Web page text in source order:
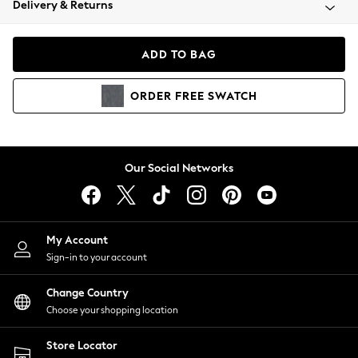
Coats & Jackets
Hoodies & Sweatshirts
Lingerie
Nightwear
Shirts & Blouses
Shorts
Skirts
Suits & Tailoring
Sportswear
Swimwear
Delivery & Returns
ADD TO BAG
ORDER FREE SWATCH
Our Social Networks
My Account
Sign-in to your account
Change Country
Choose your shopping location
Store Locator